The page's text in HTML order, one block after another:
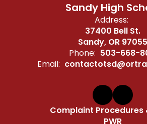
Sandy High
Address:
37400 Bell St.
Sandy, OR 97055
Phone: 503-668-
Email:
Complaint Procedures
PWR